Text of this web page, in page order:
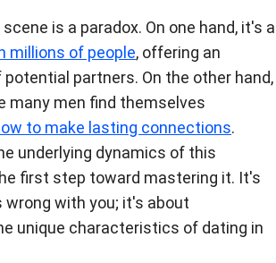
is a paradox. On one hand, it's a
millions of people, offering an
partners. On the other hand,
many men find themselves
to make lasting connections.
underlying dynamics of this
first step toward mastering it. It's
with you; it's about
unique characteristics of dating in